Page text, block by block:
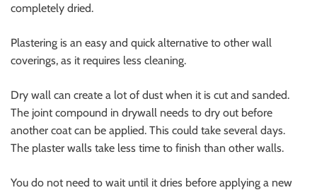
completely dried.
Plastering is an easy and quick alternative to other wall
coverings, as it requires less cleaning.
Dry wall can create a lot of dust when it is cut and sanded.
The joint compound in drywall needs to dry out before
another coat can be applied. This could take several days.
The plaster walls take less time to finish than other walls.
You do not need to wait until it dries before applying a new